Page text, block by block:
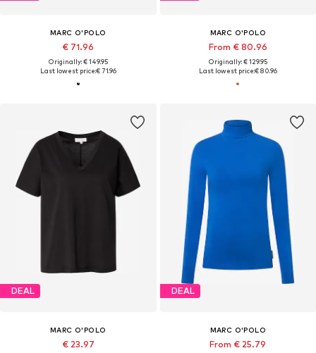
MARC O'POLO
€ 71.96
Originally: € 149.95
Last lowest price:€ 71.96
MARC O'POLO
From € 80.96
Originally: € 129.95
Last lowest price:€ 80.96
DEAL
MARC O'POLO
€ 23.97
DEAL
MARC O'POLO
From € 25.79